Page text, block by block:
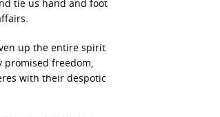
tie us hand and foot
up the entire spirit
promised freedom,
with their despotic